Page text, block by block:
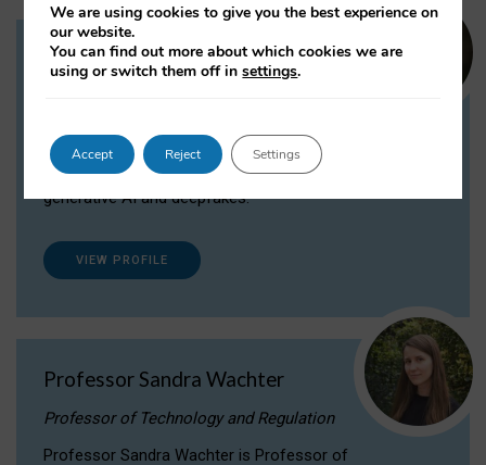
Dr Daria Onitiu
Dr Daria Onitiu researches and publishes on
the legal, ethical and governance aspects
surrounding Artificial Intelligence (AI) technologies,
generative AI and deepfakes.
VIEW PROFILE
Professor Sandra Wachter
Professor of Technology and Regulation
Professor Sandra Wachter is Professor of
We are using cookies to give you the best experience on
our website.
You can find out more about which cookies we are
using or switch them off insettings.
Accept Reject Settings